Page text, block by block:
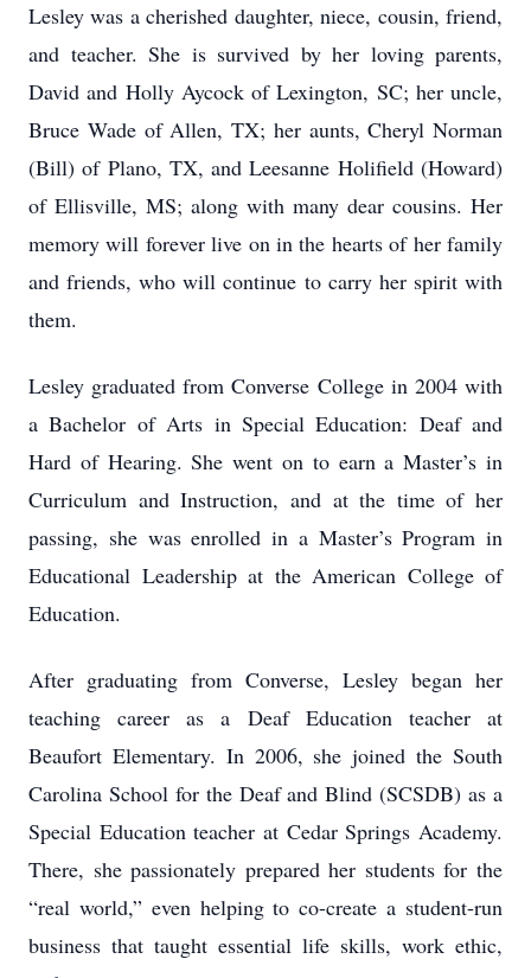
Lesley was a cherished daughter, niece, cousin, friend,
and teacher. She is survived by her loving parents,
David and Holly Aycock of Lexington, SC; her uncle,
Bruce Wade of Allen, TX; her aunts, Cheryl Norman
(Bill) of Plano, TX, and Leesanne Holifield (Howard)
of Ellisville, MS; along with many dear cousins. Her
memory will forever live on in the hearts of her family
and friends, who will continue to carry her spirit with
them.
Lesley graduated from Converse College in 2004 with
a Bachelor of Arts in Special Education: Deaf and
Hard of Hearing. She went on to earn a Master’s in
Curriculum and Instruction, and at the time of her
passing, she was enrolled in a Master’s Program in
Educational Leadership at the American College of
Education.
After graduating from Converse, Lesley began her
teaching career as a Deaf Education teacher at
Beaufort Elementary. In 2006, she joined the South
Carolina School for the Deaf and Blind (SCSDB) as a
Special Education teacher at Cedar Springs Academy.
There, she passionately prepared her students for the
“real world,” even helping to co-create a student-run
business that taught essential life skills, work ethic,